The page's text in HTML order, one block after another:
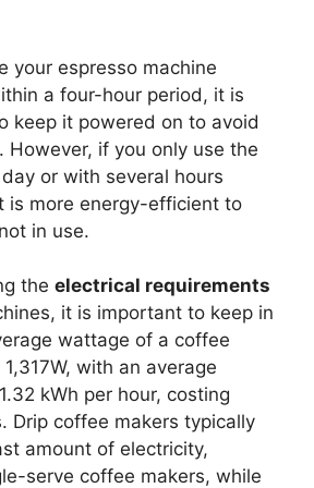
your espresso machine
a four-hour period, it is
keep it powered on to avoid
However, if you only use the
or with several hours
is more energy-efficient to
in use.
the electrical requirements
it is important to keep in
wattage of a coffee
with an average
kWh per hour, costing
Drip coffee makers typically
amount of electricity,
serve coffee makers, while